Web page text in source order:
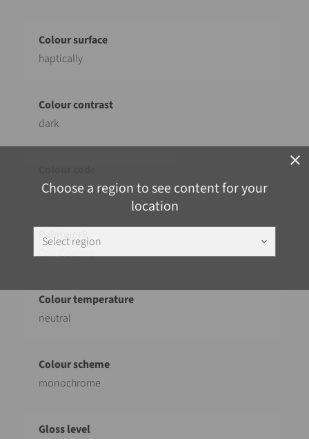
close
Choose a region to see content for your
location
Select region keyboard_arrow_down
haptically
dark
362
Coil Coating
neutral
monochrome